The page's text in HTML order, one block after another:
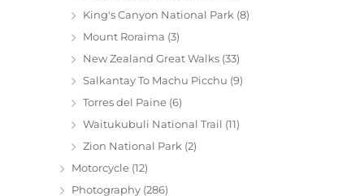
King's Canyon National Park (8)
Mount Roraima (3)
New Zealand Great Walks (33)
Salkantay To Machu Picchu (9)
Torres del Paine (6)
Waitukubuli National Trail (11)
Zion National Park (2)
Motorcycle (12)
Photography (286)